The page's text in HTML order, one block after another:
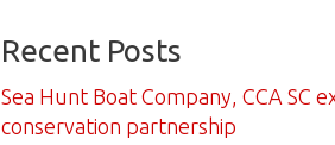
Recent Posts
Sea Hunt Boat Company, CCA SC
conservation partnership